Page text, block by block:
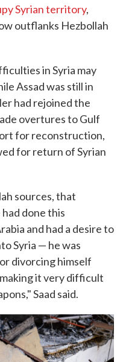
Syrian territory,
outflanks Hezbollah
in Syria may
Assad was still in
had rejoined the
overtures to Gulf
for reconstruction,
for return of Syrian
sources, that
done this
and had a desire to
Syria — he was
divorcing himself
it very difficult
Saad said.